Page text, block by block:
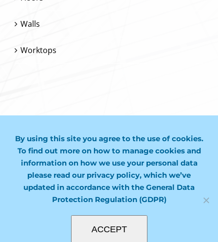
Walls
Worktops
CONTACT US
01243 974749
By using this site you agree to the use of cookies.
To find out more on how to manage cookies and
information on how we use your personal data
please read our privacy policy, which we’ve
updated in accordance with the General Data
Protection Regulation (GDPR)
ACCEPT